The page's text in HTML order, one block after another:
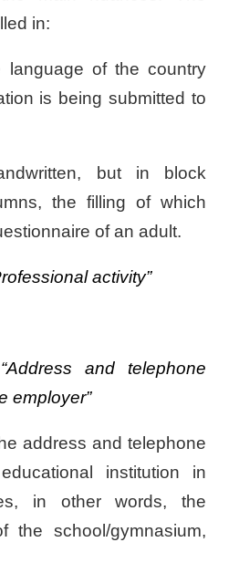
in:
language of the country
is being submitted to
but in block
the filling of which
of an adult.
activity”
and telephone
employer”
address and telephone
institution in
in other words, the
the school/gymnasium,